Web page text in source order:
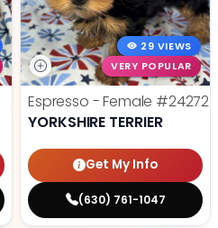
29 VIEWS
VERY POPULAR
Espresso - Female #24272
YORKSHIRE TERRIER
Get My Info
(630) 761-1047